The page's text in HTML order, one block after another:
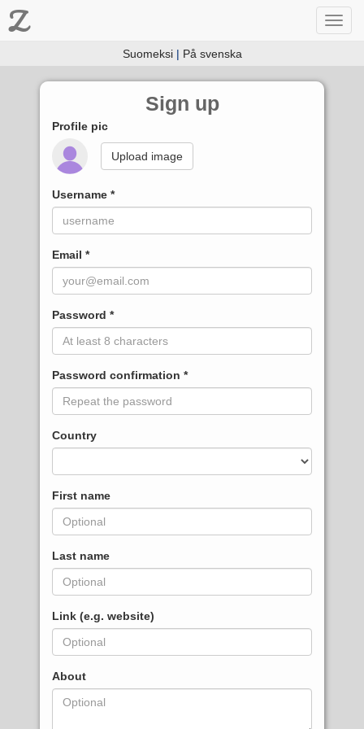
Z
Suomeksi| På svenska
Sign up
Profile pic
Upload image
Username
Email
Password
Password confirmation
Country
First name
Last name
Link (e.g. website)
About